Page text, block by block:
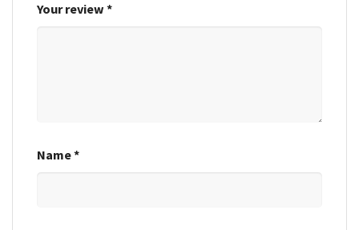
Your review *
Name*